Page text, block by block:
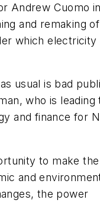
Andrew Cuomo
and remaking of
which electricity
usual is bad
who is leading
and finance for
to make the
and
the power